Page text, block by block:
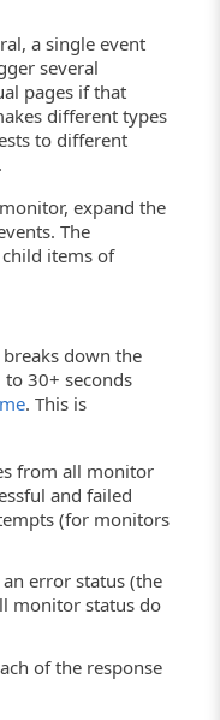
a single event
several
pages if that
different types
to different
expand the
The
items of
down the
30+ seconds
. This is
from all monitor
and failed
(for monitors
error status (the
monitor status do
of the response